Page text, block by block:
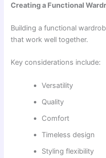
Creating a Functional
Building a functional
that work well together.
Key considerations include:
Versatility
Quality
Comfort
Timeless design
Styling flexibility